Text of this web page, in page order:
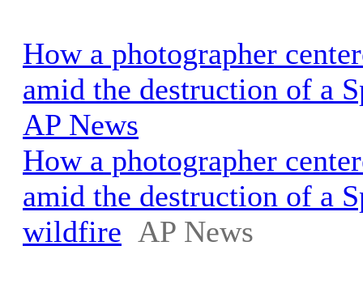
How a photographer
amid the destruction of a
AP News
How a photographer
amid the destruction of a
wildfire AP News